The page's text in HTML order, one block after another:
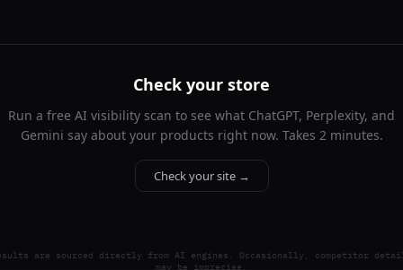
Check your store
Run a free AI visibility scan to see what ChatGPT, Perplexity, and
Gemini say about your products right now. Takes 2 minutes.
Check your site →
are sourced directly from AI engines. Occasionally, competitor
may be imprecise.